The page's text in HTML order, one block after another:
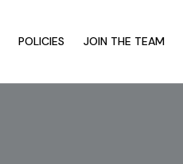
POLICIES JOIN THE TEAM